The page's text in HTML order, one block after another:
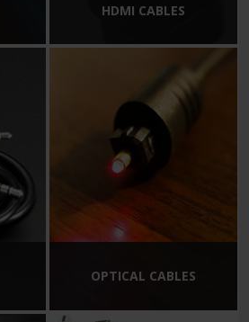
HDMI CABLES
OPTICAL CABLES